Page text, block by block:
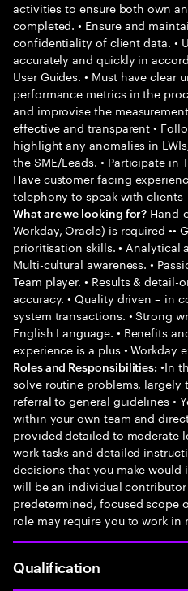
activities to ensure both own
completed. • Ensure and
confidentiality of client data. •
accurately and quickly in
User Guides. • Must have
performance metrics in the
and improvise the
effective and transparent •
highlight any anomalies in
the SME/Leads. • Participate in
Have customer facing
telephony to speak with clients
What are we looking for? Hand-
Workday, Oracle) is required ••
prioritisation skills. • Analytical
Multi-cultural awareness. •
Team player. • Results &
accuracy. • Quality driven – in
system transactions. • Strong
English Language. • Benefits
experience is a plus • Workday
Roles and Responsibilities: •In
solve routine problems, largely
referral to general guidelines •
within your own team and
provided detailed to moderate
work tasks and detailed
decisions that you make would
will be an individual
predetermined, focused scope
role may require you to work
Qualification